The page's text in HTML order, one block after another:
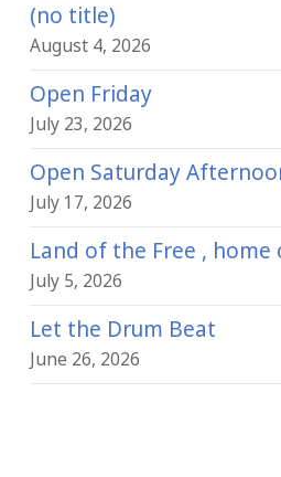
(no title)
August 4, 2026
Open Friday
July 23, 2026
Open Saturday
July 17, 2026
Land of the Free ,
July 5, 2026
Let the Drum Beat
June 26, 2026